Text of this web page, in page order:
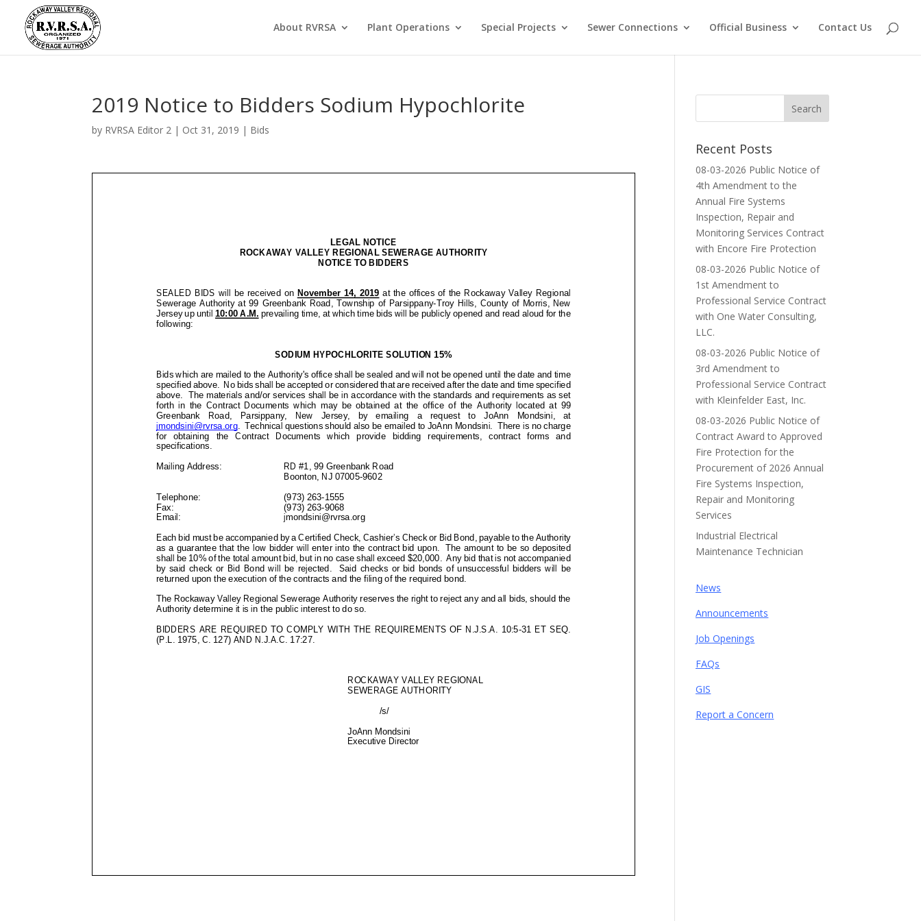
About RVRSA Plant Operations Special Projects Sewer Connections Official Business Contact Us
2019 Notice to Bidders Sodium Hypochlorite
by RVRSA Editor 2 | Oct 31, 2019 | Bids
Recent Posts
08-03-2026 Public Notice of
4th Amendment to the
Annual Fire Systems
Inspection, Repair and
Monitoring Services Contract
with Encore Fire Protection
08-03-2026 Public Notice of
1st Amendment to
Professional Service Contract
with One Water Consulting,
LLC.
08-03-2026 Public Notice of
3rd Amendment to
Professional Service Contract
with Kleinfelder East, Inc.
08-03-2026 Public Notice of
Contract Award to Approved
Fire Protection for the
Procurement of 2026 Annual
Fire Systems Inspection,
Repair and Monitoring
Services
Industrial Electrical
Maintenance Technician
News
Announcements
Job Openings
FAQs
GIS
Report a Concern